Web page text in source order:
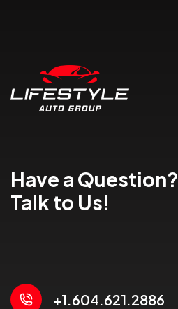
Have a Question?
Talk to Us!
+1.604.621.2886